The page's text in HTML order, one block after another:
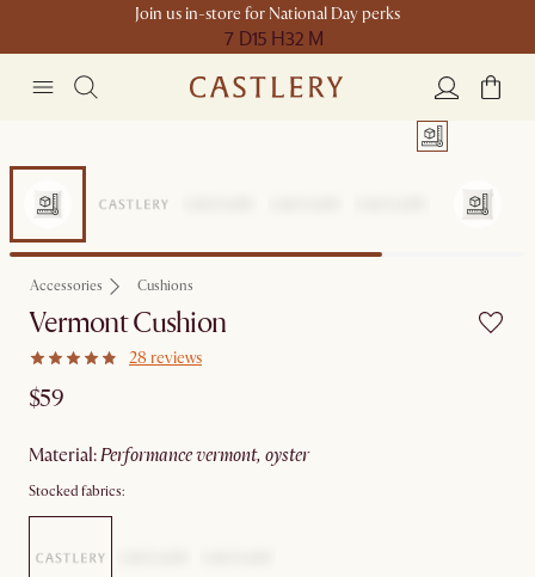
Join us in-store for National Day perks
7 D15 H32 M
Accessories Cushions
Vermont Cushion
28 reviews
$59
material: performance vermont, oyster
Stocked fabrics: